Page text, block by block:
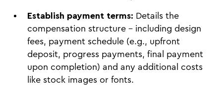
Establish payment terms: Details the
compensation structure – including design
fees, payment schedule (e.g., upfront
deposit, progress payments, final payment
upon completion) and any additional costs
like stock images or fonts.